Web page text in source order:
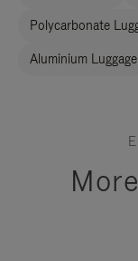
Polycarbonate
Aluminium Luggage